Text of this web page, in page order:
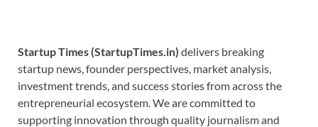
Startup Times (StartupTimes.in) delivers breaking
startup news, founder perspectives, market analysis,
investment trends, and success stories from across the
entrepreneurial ecosystem. We are committed to
supporting innovation through quality journalism and